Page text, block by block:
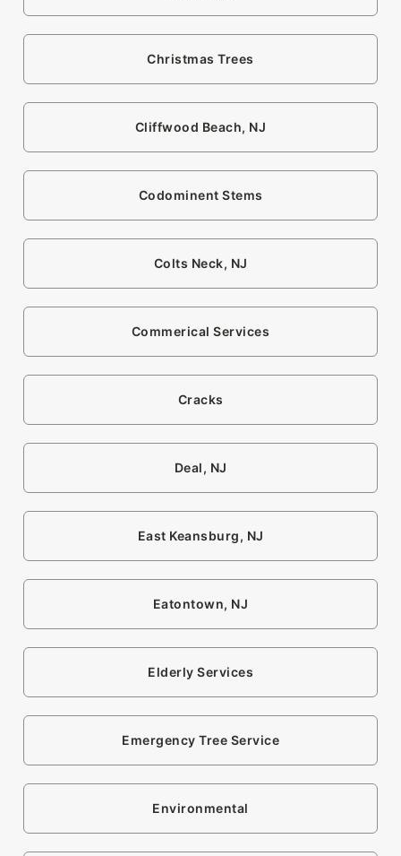
Christmas Trees
Cliffwood Beach, NJ
Codominent Stems
Colts Neck, NJ
Commerical Services
Cracks
Deal, NJ
East Keansburg, NJ
Eatontown, NJ
Elderly Services
Emergency Tree Service
Environmental